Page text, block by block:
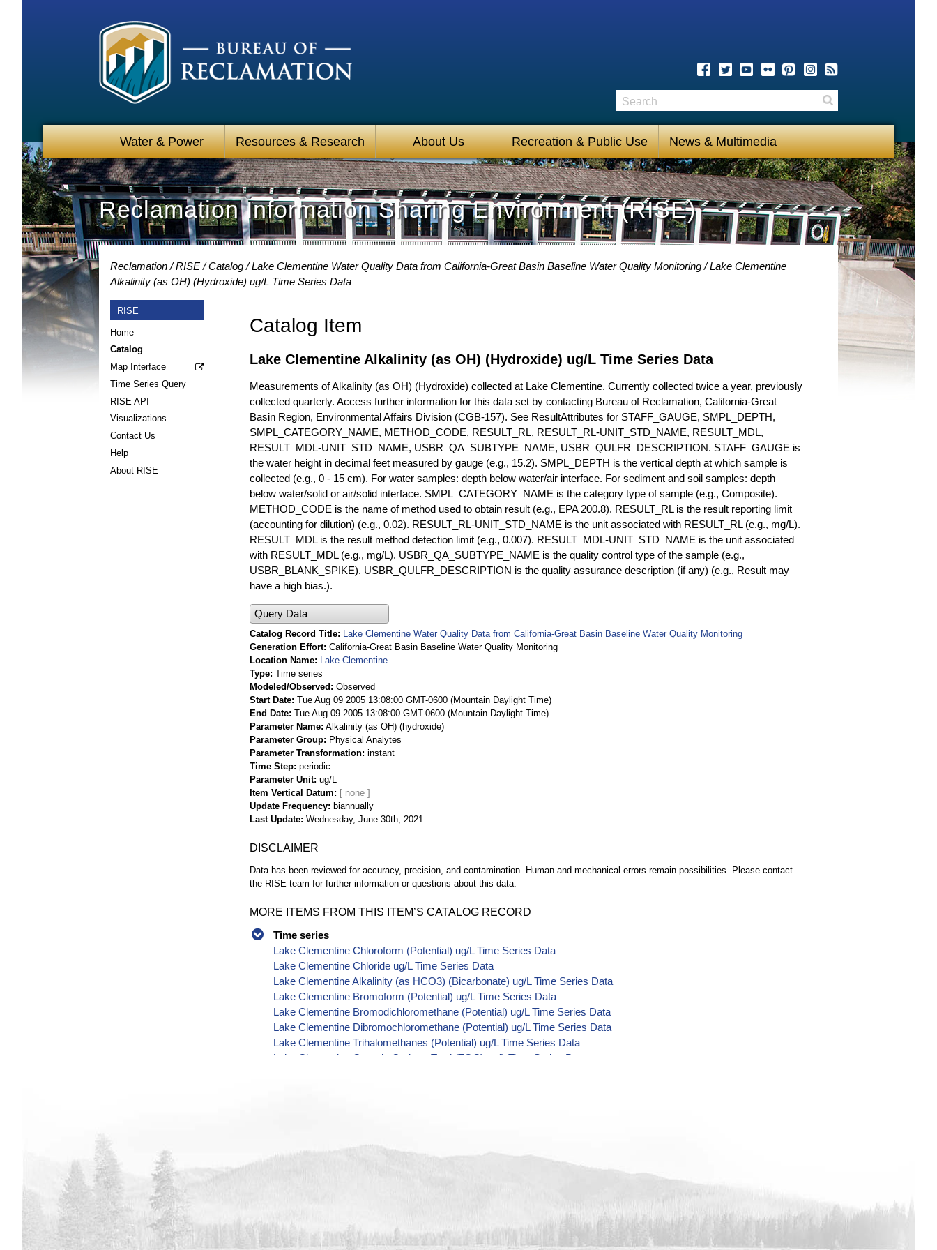
Water & Power Resources & Research About Us Recreation & Public Use News & Multimedia
Search
Reclamation Information Sharing Environment (RISE)
Reclamation RISE Catalog Lake Clementine Water Quality Data from California-Great Basin Baseline Water Quality Monitoring
Lake Clementine
Alkalinity (as OH) (Hydroxide) ug/L Time Series Data
RISE
Home
Catalog
Map Interface
Time Series Query
RISE API
Visualizations
Contact Us
Help
About RISE
Catalog Item
Lake Clementine Alkalinity (as OH) (Hydroxide) ug/L Time Series Data
Measurements of Alkalinity (as OH) (Hydroxide) collected at Lake Clementine. Currently collected twice a year, previously
collected quarterly. Access further information for this data set by contacting Bureau of Reclamation, California-Great
Basin Region, Environmental Affairs Division (CGB-157). See ResultAttributes for STAFF_GAUGE, SMPL_DEPTH,
SMPL_CATEGORY_NAME, METHOD_CODE, RESULT_RL, RESULT_RL-UNIT_STD_NAME, RESULT_MDL,
RESULT_MDL-UNIT_STD_NAME, USBR_QA_SUBTYPE_NAME, USBR_QULFR_DESCRIPTION. STAFF_GAUGE is
the water height in decimal feet measured by gauge (e.g., 15.2). SMPL_DEPTH is the vertical depth at which sample is
collected (e.g., 0 - 15 cm). For water samples: depth below water/air interface. For sediment and soil samples: depth
below water/solid or air/solid interface. SMPL_CATEGORY_NAME is the category type of sample (e.g., Composite).
METHOD_CODE is the name of method used to obtain result (e.g., EPA 200.8). RESULT_RL is the result reporting limit
(accounting for dilution) (e.g., 0.02). RESULT_RL-UNIT_STD_NAME is the unit associated with RESULT_RL (e.g., mg/L).
RESULT_MDL is the result method detection limit (e.g., 0.007). RESULT_MDL-UNIT_STD_NAME is the unit associated
with RESULT_MDL (e.g., mg/L). USBR_QA_SUBTYPE_NAME is the quality control type of the sample (e.g.,
USBR_BLANK_SPIKE). USBR_QULFR_DESCRIPTION is the quality assurance description (if any) (e.g., Result may
have a high bias.).
Query Data
Catalog Record Title
Lake Clementine Water Quality Data from California-Great Basin Baseline Water Quality Monitoring
Generation Effort California-Great Basin Baseline Water Quality Monitoring
Location Name
Lake Clementine
Type Time series
Modeled/Observed
Observed
Start Date Tue Aug 09 2005 13:08:00 GMT-0600 (Mountain Daylight Time)
End Date Tue Aug 09 2005 13:08:00 GMT-0600 (Mountain Daylight Time)
Parameter Name Alkalinity (as OH) (hydroxide)
Parameter Group
Physical Analytes
Parameter Transformation instant
Time Step periodic
Parameter Unit ug/L
Item Vertical Datum
Update Frequency
biannually
Last Update Wednesday, June 30th, 2021
DISCLAIMER
Data has been reviewed for accuracy, precision, and contamination. Human and mechanical errors remain possibilities. Please contact
the RISE team for further information or questions about this data.
MORE ITEMS FROM THIS ITEM’S CATALOG RECORD
Time series
Lake Clementine Chloroform (Potential) ug/L Time Series Data
Lake Clementine Chloride ug/L Time Series Data
Lake Clementine Alkalinity (as HCO3) (Bicarbonate) ug/L Time Series Data
Lake Clementine Bromoform (Potential) ug/L Time Series Data
Lake Clementine Bromodichloromethane (Potential) ug/L Time Series Data
Lake Clementine Dibromochloromethane (Potential) ug/L Time Series Data
Lake Clementine Trihalomethanes (Potential) ug/L Time Series Data
Lake Clementine Organic Carbon, Total (TOC) ug/L Time Series Data
Lake Clementine Giardia ORG/L Time Series Data
Lake Clementine Chemical Oxygen Demand (COD) ug/L Time Series Data
Lake Clementine Cyanide ug/L Time Series Data
Lake Clementine Fluoride ug/L Time Series Data